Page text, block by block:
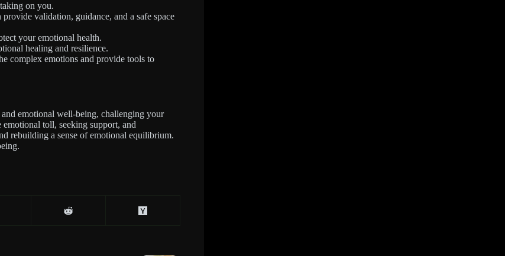
on you.
validation, guidance, and a safe space
your emotional health.
healing and resilience.
complex emotions and provide tools to
emotional well-being, challenging your
toll, seeking support, and
rebuilding a sense of emotional equilibrium.